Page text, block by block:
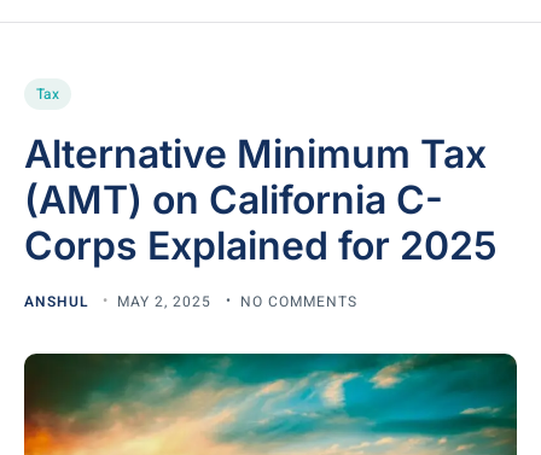
Tax
Alternative Minimum Tax
(AMT) on California C-
Corps Explained for 2025
ANSHUL MAY 2, 2025 NO COMMENTS